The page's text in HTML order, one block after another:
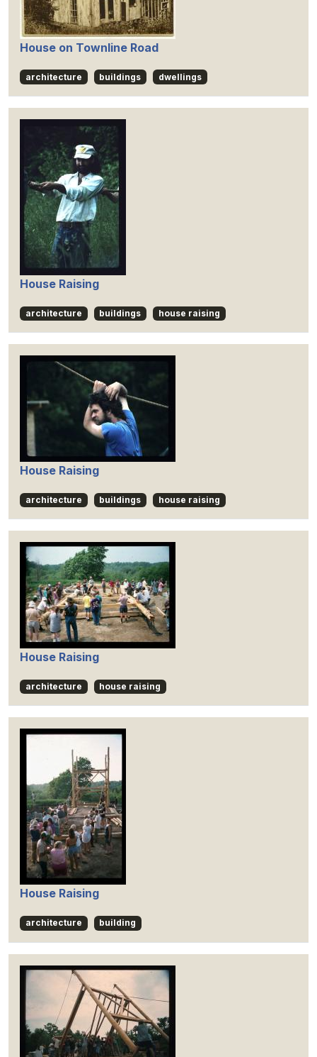
House on Townline Road
architecture buildings dwellings
House Raising
architecture buildings house raising
House Raising
architecture buildings house raising
House Raising
architecture house raising
House Raising
architecture building